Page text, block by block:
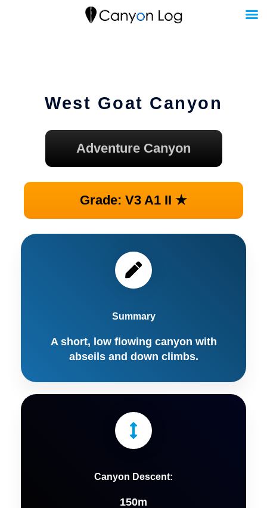
West Goat Canyon
Adventure Canyon
Grade: V3 A1 II ★
Summary
A short, low flowing canyon with
abseils and down climbs.
Canyon Descent:
150m